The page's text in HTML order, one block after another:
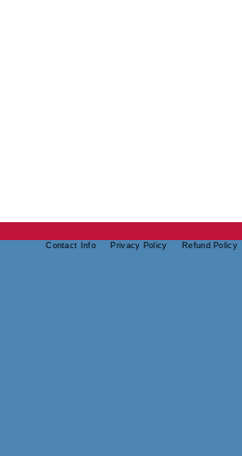
Contact Info Privacy Policy Refund Policy